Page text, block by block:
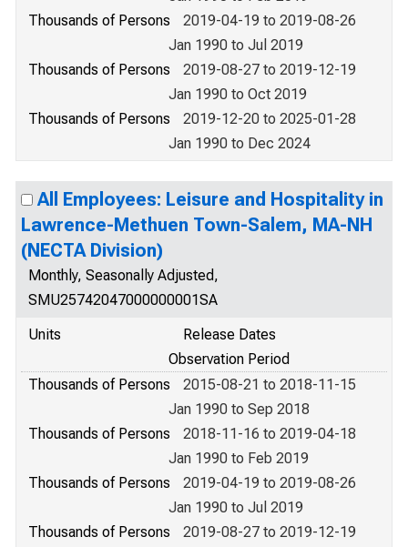
Thousands of Persons
2019-04-19 to 2019-08-26
Jan 1990 to Jul 2019
Thousands of Persons
2019-08-27 to 2019-12-19
Jan 1990 to Oct 2019
Thousands of Persons
2019-12-20 to 2025-01-28
Jan 1990 to Dec 2024
All Employees: Leisure and Hospitality in
Lawrence-Methuen Town-Salem, MA-NH
(NECTA Division)
Monthly, Seasonally Adjusted,
SMU25742047000000001SA
Units
Release Dates
Observation Period
Thousands of Persons
2015-08-21 to 2018-11-15
Jan 1990 to Sep 2018
Thousands of Persons
2018-11-16 to 2019-04-18
Jan 1990 to Feb 2019
Thousands of Persons
2019-04-19 to 2019-08-26
Jan 1990 to Jul 2019
Thousands of Persons
2019-08-27 to 2019-12-19